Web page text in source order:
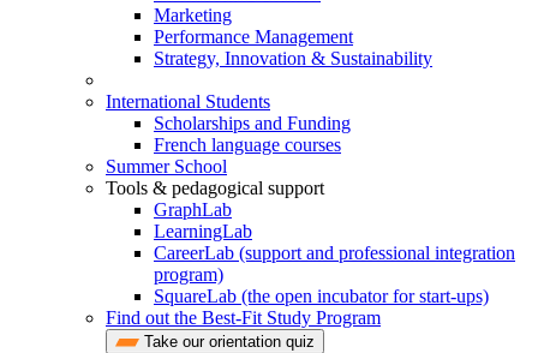
Marketing
Performance Management
Strategy, Innovation & Sustainability
International Students
Scholarships and Funding
French language courses
Summer School
Tools & pedagogical support
GraphLab
LearningLab
CareerLab (support and professional integration
program)
SquareLab (the open incubator for start-ups)
Find out the Best-Fit Study Program
Take our orientation quiz